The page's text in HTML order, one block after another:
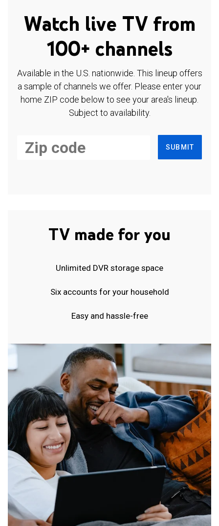
Watch live TV from
100+ channels
Available in the U.S. nationwide. This lineup offers
a sample of channels we offer. Please enter your
home ZIP code below to see your area's lineup.
Subject to availability.
SUBMIT
TV made for you
Unlimited DVR storage space
Six accounts for your household
Easy and hassle-free